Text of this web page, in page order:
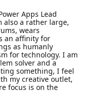
Apps Lead
also a rather large,
wears
an affinity for
as humanly
for technology. I am
solver and a
something, I feel
my creative outlet,
focus is on the